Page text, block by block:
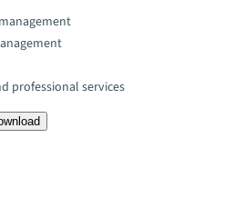
professional services